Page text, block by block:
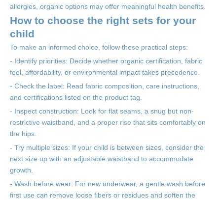
allergies, organic options may offer meaningful health benefits.
How to choose the right sets for your
child
To make an informed choice, follow these practical steps:
- Identify priorities: Decide whether organic certification, fabric
feel, affordability, or environmental impact takes precedence.
- Check the label: Read fabric composition, care instructions,
and certifications listed on the product tag.
- Inspect construction: Look for flat seams, a snug but non-
restrictive waistband, and a proper rise that sits comfortably on
the hips.
- Try multiple sizes: If your child is between sizes, consider the
next size up with an adjustable waistband to accommodate
growth.
- Wash before wear: For new underwear, a gentle wash before
first use can remove loose fibers or residues and soften the